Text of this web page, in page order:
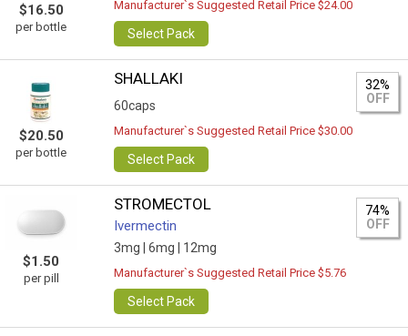
$16.50
per bottle
Manufacturer`s Suggested Retail Price $24.00
Select Pack
$20.50
per bottle
SHALLAKI
60caps
32%
OFF
Manufacturer`s Suggested Retail Price $30.00
Select Pack
$1.50
per pill
STROMECTOL
Ivermectin
3mg | 6mg | 12mg
74%
OFF
Manufacturer`s Suggested Retail Price $5.76
Select Pack